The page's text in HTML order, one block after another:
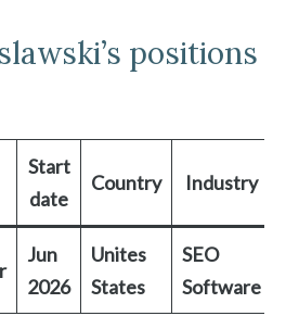
positions
Start
date
Country Industry
Jun
2026
Unites
States
SEO
Software